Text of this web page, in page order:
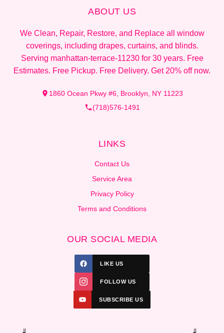
ABOUT US
We Clean, Repair, Restore, and Replace all window
coverings, including drapes, curtains, and blinds.
Serving manhattan-terrace-11230 for 30 years. Free
Estimates. Free Pickup. Free Delivery. Get 20% off now.
1860 Ocean Pkwy #6, Brooklyn, NY 11223
(718)576-1491
LINKS
Contact Us
Service Area
Privacy Policy
Terms and Conditions
OUR SOCIAL MEDIA
LIKE US
FOLLOW US
SUBSCRIBE US